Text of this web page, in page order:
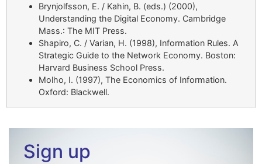
Brynjolfsson, E. / Kahin, B. (eds.) (2000),
Understanding the Digital Economy. Cambridge
Mass.: The MIT Press.
Shapiro, C. / Varian, H. (1998), Information Rules. A
Strategic Guide to the Network Economy. Boston:
Harvard Business School Press.
Molho, I. (1997), The Economics of Information.
Oxford: Blackwell.
Sign up